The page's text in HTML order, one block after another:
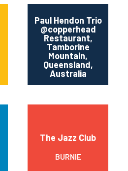
Paul Hendon Trio
@copperhead
Restaurant,
Tamborine
Mountain,
Queensland,
Australia
The Jazz Club
BURNIE